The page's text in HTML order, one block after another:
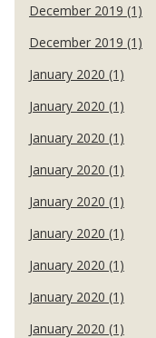
December 2019 (1)
December 2019 (1)
January 2020 (1)
January 2020 (1)
January 2020 (1)
January 2020 (1)
January 2020 (1)
January 2020 (1)
January 2020 (1)
January 2020 (1)
January 2020 (1)